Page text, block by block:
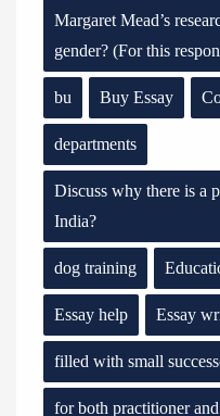
Margaret Mead’s
gender? (For this
bu Buy Essay
departments
Discuss why there is a
India?
dog training
Essay help Essay
filled with small
for both practitioner